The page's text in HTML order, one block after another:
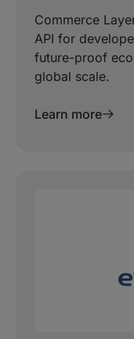
Commerce
API for
future-proof
global scale.
Learn more